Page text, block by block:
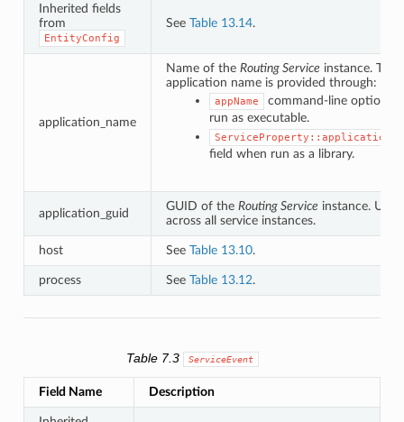
Inherited fields
from
EntityConfig
See Table 13.14.
application_name
Name of the Routing Service instance. The
application name is provided through:
appName
command-line option
run as executable.
field when run as a library.
application_guid
GUID of the Routing Service instance.
across all service instances.
host See Table 13.10.
process See Table 13.12.
Table 7.3 ServiceEvent
Field Name Description